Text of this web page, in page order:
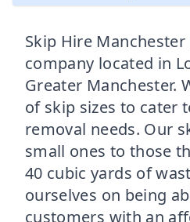
Skip Hire
company located in
Greater Manchester.
of skip sizes to cater
removal needs. Our
small ones to those
40 cubic yards of
ourselves on being
customers with an